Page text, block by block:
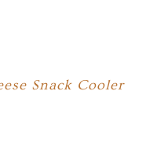
Snack Cooler